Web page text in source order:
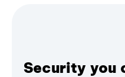
Security you